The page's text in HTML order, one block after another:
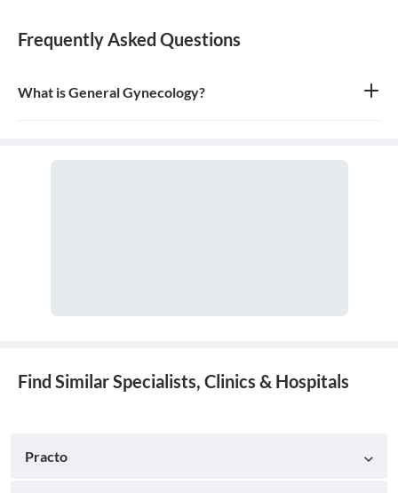
Frequently Asked Questions
What is General Gynecology?
Find Similar Specialists, Clinics & Hospitals
Practo